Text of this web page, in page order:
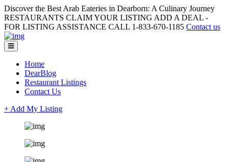
Discover the Best Arab Eateries in Dearborn: A Culinary Journey
RESTAURANTS CLAIM YOUR LISTING ADD A DEAL -
FOR LISTING ASSISTANCE CALL 1-833-670-1185 Contact us
Home
DearBlog
Restaurant Listings
Contact Us
+ Add My Listing